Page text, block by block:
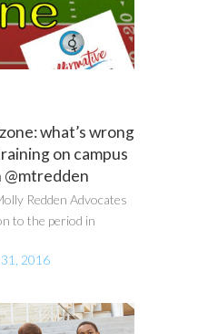
what’s wrong
on campus
@mtredden
Redden Advocates
to the period in
2016